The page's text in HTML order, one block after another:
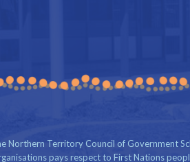
Northern Territory Council of Government
pays respect to First Nations